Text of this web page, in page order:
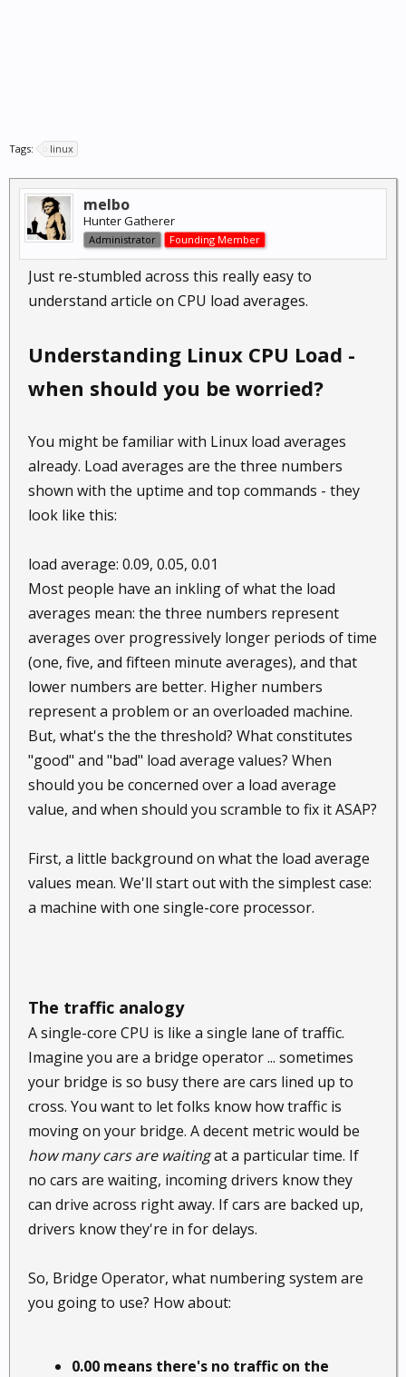
Tags: linux
melbo
Hunter Gatherer
Administrator Founding Member
Just re-stumbled across this really easy to
understand article on CPU load averages.
Understanding Linux CPU Load -
when should you be worried?
You might be familiar with Linux load averages
already. Load averages are the three numbers
shown with the uptime and top commands - they
look like this:
load average: 0.09, 0.05, 0.01
Most people have an inkling of what the load
averages mean: the three numbers represent
averages over progressively longer periods of time
(one, five, and fifteen minute averages), and that
lower numbers are better. Higher numbers
represent a problem or an overloaded machine.
But, what's the the threshold? What constitutes
"good" and "bad" load average values? When
should you be concerned over a load average
value, and when should you scramble to fix it ASAP?
First, a little background on what the load average
values mean. We'll start out with the simplest case:
a machine with one single-core processor.
The traffic analogy
A single-core CPU is like a single lane of traffic.
Imagine you are a bridge operator ... sometimes
your bridge is so busy there are cars lined up to
cross. You want to let folks know how traffic is
moving on your bridge. A decent metric would be
how many cars are waitingat a particular time. If
no cars are waiting, incoming drivers know they
can drive across right away. If cars are backed up,
drivers know they're in for delays.
So, Bridge Operator, what numbering system are
you going to use? How about:
0.00 means there's no traffic on the